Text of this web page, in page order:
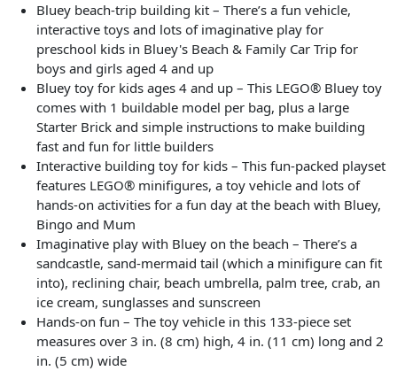
Bluey beach-trip building kit – There’s a fun vehicle,
interactive toys and lots of imaginative play for
preschool kids in Bluey's Beach & Family Car Trip for
boys and girls aged 4 and up
Bluey toy for kids ages 4 and up – This LEGO® Bluey toy
comes with 1 buildable model per bag, plus a large
Starter Brick and simple instructions to make building
fast and fun for little builders
Interactive building toy for kids – This fun-packed playset
features LEGO® minifigures, a toy vehicle and lots of
hands-on activities for a fun day at the beach with Bluey,
Bingo and Mum
Imaginative play with Bluey on the beach – There’s a
sandcastle, sand-mermaid tail (which a minifigure can fit
into), reclining chair, beach umbrella, palm tree, crab, an
ice cream, sunglasses and sunscreen
Hands-on fun – The toy vehicle in this 133-piece set
measures over 3 in. (8 cm) high, 4 in. (11 cm) long and 2
in. (5 cm) wide